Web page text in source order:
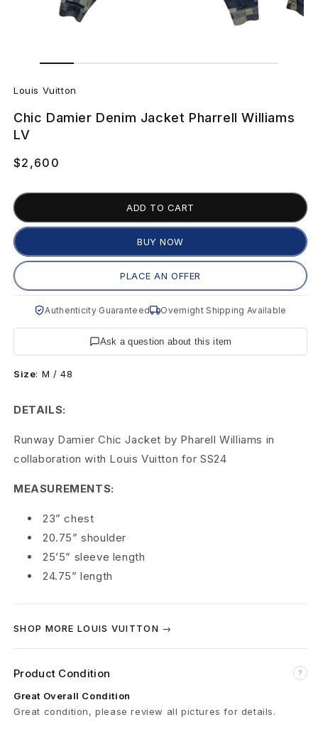
in
L
o
u
i
s
V
u
i
t
o
n
C
h
i
c
D
m
e
r
D
e
Louis Vuitton
Chic Damier Denim Jacket Pharrell Williams
LV
Regular
$2,600
ADD TO CART
BUY NOW
PLACE AN OFFER
Authenticity Guaranteed Overnight Shipping Available
Ask a question about this item
Size: M / 48
DETAILS:
Runway Damier Chic Jacket by Pharell Williams in
collaboration with Louis Vuitton for SS24
MEASUREMENTS:
23” chest
20.75” shoulder
25’5” sleeve length
24.75” length
SHOP MORE LOUIS VUITTON →
Product Condition ?
Great Overall Condition
Great condition, please review all pictures for details.